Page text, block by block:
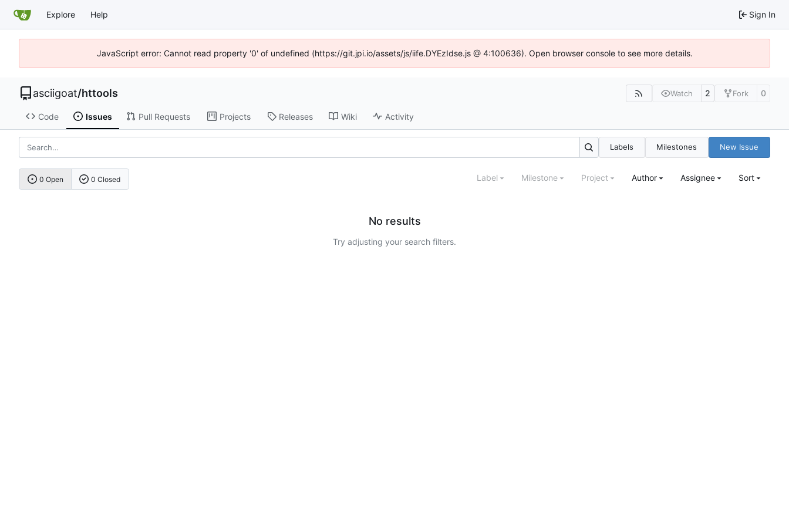
Explore Help Sign In
JavaScript error: Cannot read property '0' of undefined (https://git.jpi.io/assets/js/iife.DYEzIdse.js @ 4:100636). Open browser console to see more details.
asciigoat/httools Watch 2 Fork 0
Code Issues Pull Requests Projects Releases Wiki Activity
Labels Milestones New Issue
0 Open 0 Closed Label Milestone Project Author Assignee Sort
No results
Try adjusting your search filters.